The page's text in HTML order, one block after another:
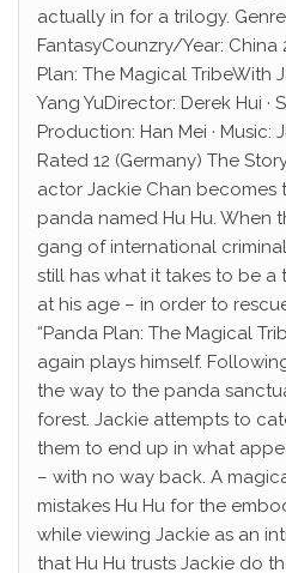
actually in for a trilogy.
FantasyCounzry/Year:
Plan: The Magical TribeWith
Yang YuDirector: Derek Hui ·
Production: Han Mei · Music:
Rated 12 (Germany) The
actor Jackie Chan
panda named Hu Hu. When
gang of international
still has what it takes to be a
at his age – in order to
“Panda Plan: The Magical
again plays himself.
the way to the panda
forest. Jackie attempts to
them to end up in what
– with no way back. A
mistakes Hu Hu for the
while viewing Jackie as an
that Hu Hu trusts Jackie do